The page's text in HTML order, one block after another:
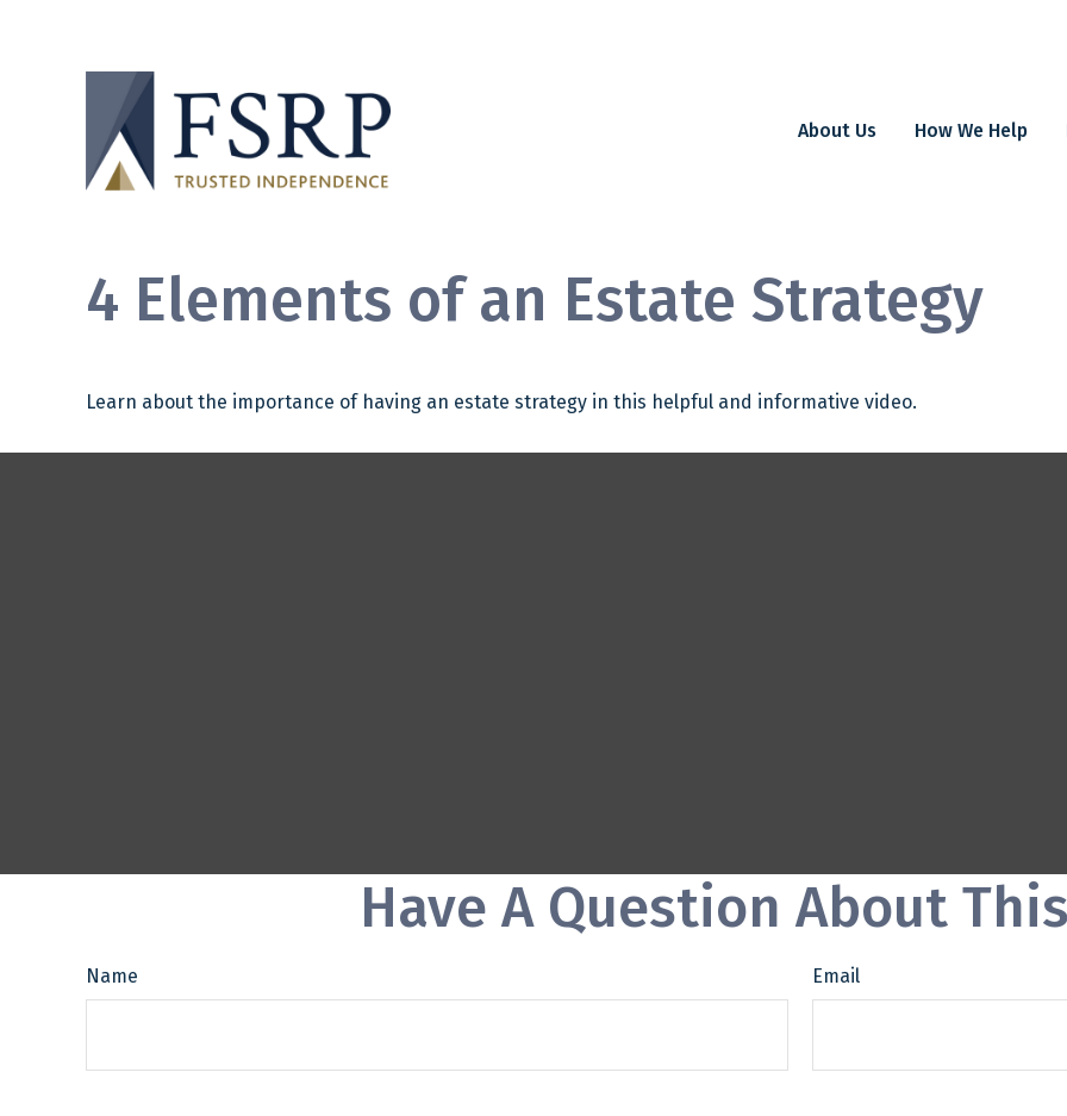
About Us How We Help
4 Elements of an Estate Strategy
Learn about the importance of having an estate strategy in this helpful and informative video.
Have A Question About
Name Email